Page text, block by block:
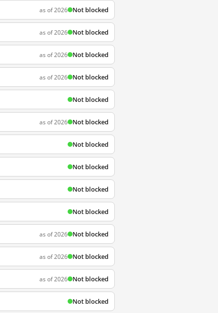
as of 2026 Not blocked
as of 2026 Not blocked
as of 2026 Not blocked
as of 2026 Not blocked
Not blocked
as of 2026 Not blocked
Not blocked
Not blocked
Not blocked
Not blocked
as of 2026 Not blocked
as of 2026 Not blocked
as of 2026 Not blocked
Not blocked